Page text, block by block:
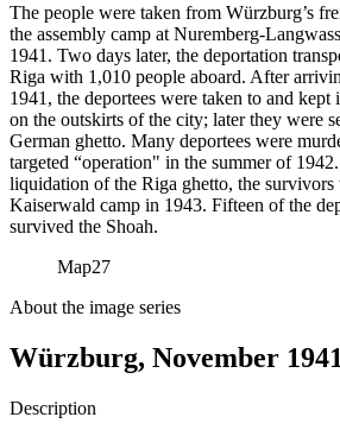
The people were taken from Würzburg’s
the assembly camp at Nuremberg-
1941. Two days later, the deportation
Riga with 1,010 people aboard. After
1941, the deportees were taken to and
on the outskirts of the city; later they were
German ghetto. Many deportees were
targeted “operation" in the summer of
liquidation of the Riga ghetto, the survivors
Kaiserwald camp in 1943. Fifteen of the
survived the Shoah.
Map27
About the image series
Würzburg, November 1941
Description